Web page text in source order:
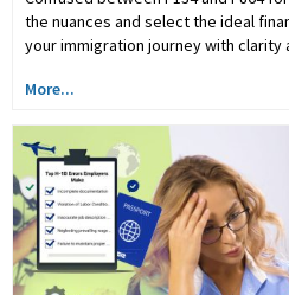
the nuances and select the ideal
your immigration journey with clarity
More...